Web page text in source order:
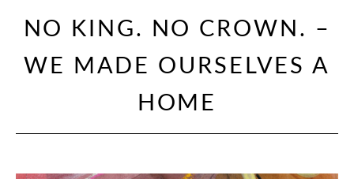
NO KING. NO CROWN. –
WE MADE OURSELVES A
HOME